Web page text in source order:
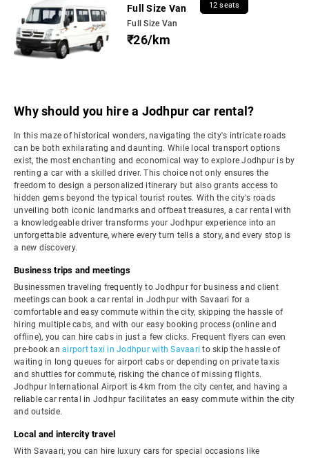
Full Size Van 12 seats
Full Size Van
₹26/km
Why should you hire a Jodhpur car rental?
In this maze of historical wonders, navigating the city's intricate roads
can be both exhilarating and daunting. While local transport options
exist, the most enchanting and economical way to explore Jodhpur is by
renting a car with a skilled driver. This choice not only ensures the
freedom to design a personalized itinerary but also grants access to
hidden gems beyond the typical tourist routes. With the city's roads
unveiling both iconic landmarks and offbeat treasures, a car rental with
a knowledgeable driver transforms your Jodhpur experience into an
unforgettable adventure, where every turn tells a story, and every stop is
a new discovery.
Business trips and meetings
Businessmen traveling frequently to Jodhpur for business and client
meetings can book a car rental in Jodhpur with Savaari for a
comfortable and easy commute within the city, skipping the hassle of
hiring multiple cabs, and with our easy booking process (online and
offline), you can hire cabs in just a few clicks. Frequent flyers can even
pre-book an airport taxi in Jodhpur with Savaari to skip the hassle of
waiting in long queues for airport cabs or depending on private taxis
and shuttles for commute, risking the chance of missing flights.
Jodhpur International Airport is 4km from the city center, and having a
reliable car rental in Jodhpur facilitates an easy commute within the city
and outside.
Local and intercity travel
With Savaari, you can hire luxury cars for special occasions like